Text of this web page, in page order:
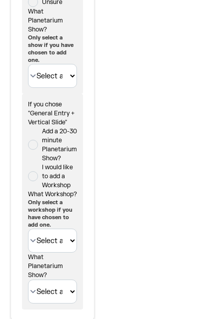
Unsure
What
Planetarium
Show?
Only select a
show if you have
chosen to add
one.
If you chose
"General Entry +
Vertical Slide"
Add a 20-30
minute
Planetarium
Show?
I would like
to add a
Workshop
What Workshop?
Only select a
workshop if you
have chosen to
add one.
What
Planetarium
Show?